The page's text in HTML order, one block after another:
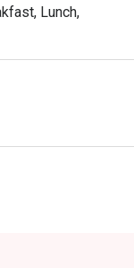
is
Lunch,